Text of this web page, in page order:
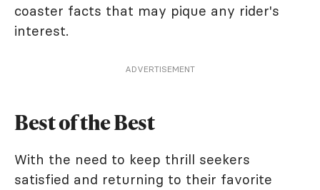
coaster facts that may pique any rider's
interest.
ADVERTISEMENT
Best of the Best
With the need to keep thrill seekers
satisfied and returning to their favorite